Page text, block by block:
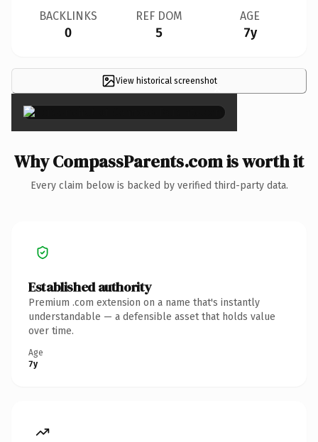
BACKLINKS
0
REF DOM
5
AGE
7y
View historical screenshot×
Why CompassParents.com is worth it
Every claim below is backed by verified third-party data.
Established authority
Premium .com extension on a name that's instantly
understandable — a defensible asset that holds value
over time.
Age
7y